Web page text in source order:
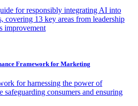
for responsibly integrating AI into
covering 13 key areas from leadership
improvement
Framework for Marketing
for harnessing the power of
safeguarding consumers and ensuring